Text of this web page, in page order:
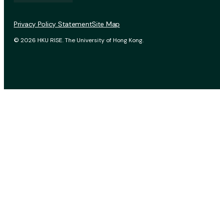
© 2026 HKU RISE. The University of Hong Kong.
Privacy Policy StatementSite Map